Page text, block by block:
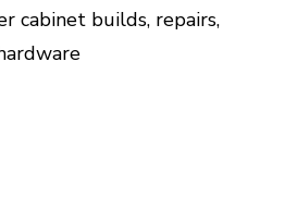
cabinet builds, repairs,